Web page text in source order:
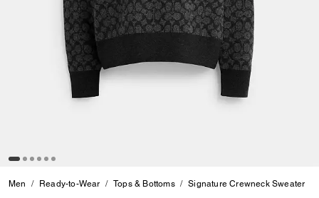
Men Ready-to-Wear Tops & Bottoms Signature Crewneck Sweater